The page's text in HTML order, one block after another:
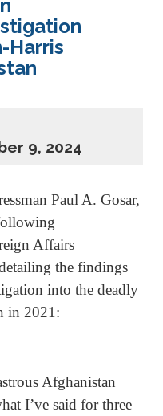
Harris
9, 2024
Paul A. Gosar,
Affairs
the findings
into the deadly
in 2021:
Afghanistan
I’ve said for three